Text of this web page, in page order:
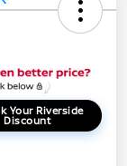
Your Riverside
Discount